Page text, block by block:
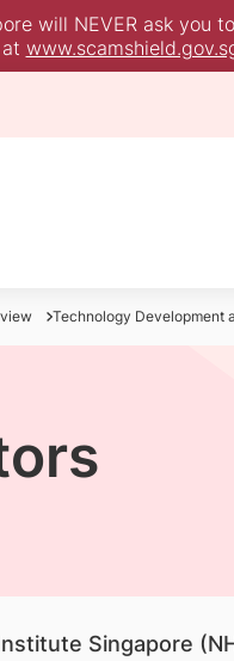
will NEVER ask you
Technology Development
Singapore